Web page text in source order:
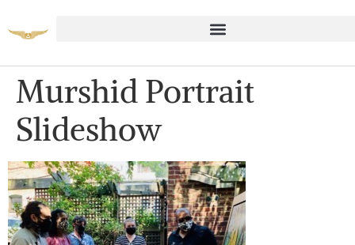
Murshid Portrait
Slideshow